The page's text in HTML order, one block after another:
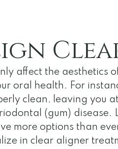
affect the aesthetics
oral health. For
clean, leaving you
(gum) disease.
more options than
in clear aligner